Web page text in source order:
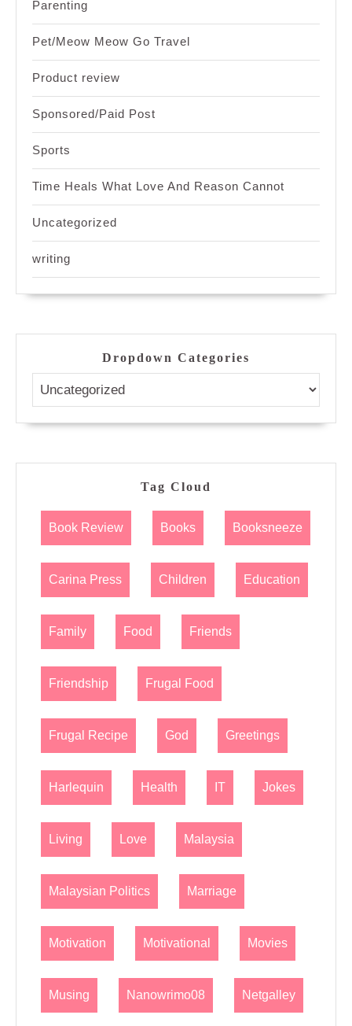
Parenting
Pet/Meow Meow Go Travel
Product review
Sponsored/Paid Post
Sports
Time Heals What Love And Reason Cannot
Uncategorized
writing
Dropdown Categories
Tag Cloud
Book Review Books Booksneeze
Carina Press Children Education
Family Food Friends
Friendship Frugal Food
Frugal Recipe God Greetings
Harlequin Health IT Jokes
Living Love Malaysia
Malaysian Politics Marriage
Motivation Motivational Movies
Musing Nanowrimo08 Netgalley